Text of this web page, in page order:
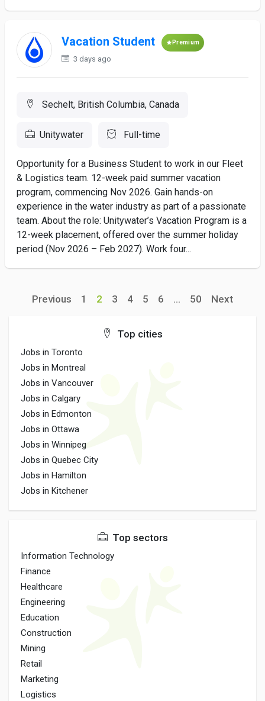
Vacation Student Premium
3 days ago
Sechelt, British Columbia, Canada
Unitywater Full-time
Opportunity for a Business Student to work in our Fleet
& Logistics team. 12-week paid summer vacation
program, commencing Nov 2026. Gain hands-on
experience in the water industry as part of a passionate
team. About the role: Unitywater’s Vacation Program is a
12-week placement, offered over the summer holiday
period (Nov 2026 – Feb 2027). Work four...
Previous 1 2 3 4 5 6 ... 50 Next
Top cities
Jobs in Toronto
Jobs in Montreal
Jobs in Vancouver
Jobs in Calgary
Jobs in Edmonton
Jobs in Ottawa
Jobs in Winnipeg
Jobs in Quebec City
Jobs in Hamilton
Jobs in Kitchener
Top sectors
Information Technology
Finance
Healthcare
Engineering
Education
Construction
Mining
Retail
Marketing
Logistics